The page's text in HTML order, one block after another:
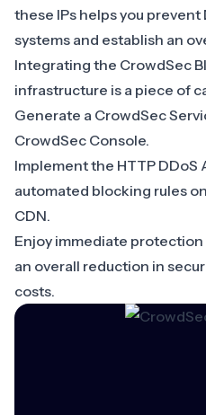
these IPs helps you
systems and establish an
Integrating the CrowdSec
infrastructure is a piece of
Generate a CrowdSec
CrowdSec Console.
Implement the HTTP DDoS
automated blocking rules
CDN.
Enjoy immediate
an overall reduction in
costs.